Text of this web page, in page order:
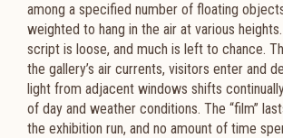
among a specified number of floating
weighted to hang in the air at various
script is loose, and much is left to chance.
the gallery’s air currents, visitors enter and
light from adjacent windows shifts
of day and weather conditions. The “film”
the exhibition run, and no amount of time